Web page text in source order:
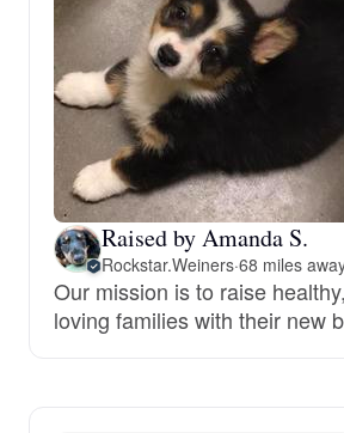
Raised by Amanda S.
Rockstar.Weiners·68 miles
Our mission is to raise
loving families with their new